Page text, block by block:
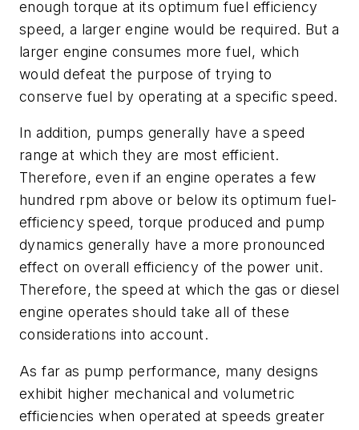
enough torque at its optimum fuel efficiency
speed, a larger engine would be required. But a
larger engine consumes more fuel, which
would defeat the purpose of trying to
conserve fuel by operating at a specific speed.
In addition, pumps generally have a speed
range at which they are most efficient.
Therefore, even if an engine operates a few
hundred rpm above or below its optimum fuel-
efficiency speed, torque produced and pump
dynamics generally have a more pronounced
effect on overall efficiency of the power unit.
Therefore, the speed at which the gas or diesel
engine operates should take all of these
considerations into account.
As far as pump performance, many designs
exhibit higher mechanical and volumetric
efficiencies when operated at speeds greater